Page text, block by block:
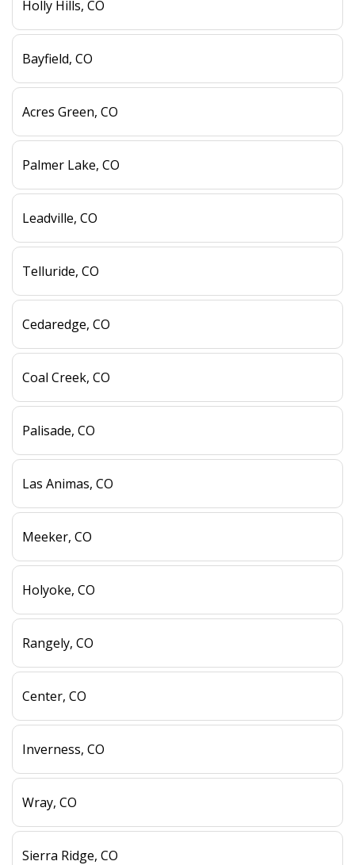
Holly Hills, CO
Bayfield, CO
Acres Green, CO
Palmer Lake, CO
Leadville, CO
Telluride, CO
Cedaredge, CO
Coal Creek, CO
Palisade, CO
Las Animas, CO
Meeker, CO
Holyoke, CO
Rangely, CO
Center, CO
Inverness, CO
Wray, CO
Sierra Ridge, CO